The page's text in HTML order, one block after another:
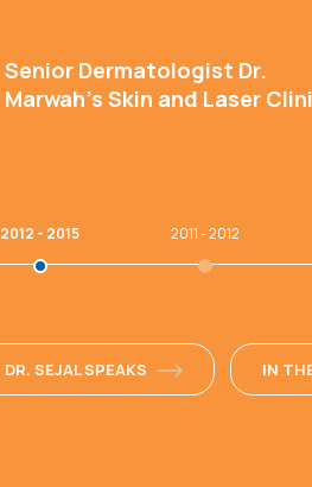
Senior Dermatologist Dr.
Marwah’s Skin and Laser
2012 - 2015 2011 - 2012
DR. SEJAL SPEAKS IN